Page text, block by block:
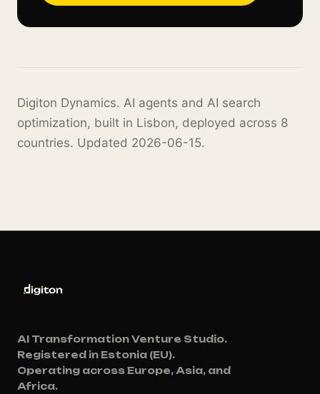
Digiton Dynamics. AI agents and AI search
optimization, built in Lisbon, deployed across 8
countries. Updated 2026-06-15.
AI Transformation Venture Studio.
Registered in Estonia (EU).
Operating across Europe, Asia, and
Africa.